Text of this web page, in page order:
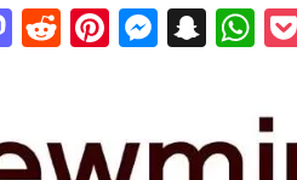
Mastodon
Reddit
Pinterest